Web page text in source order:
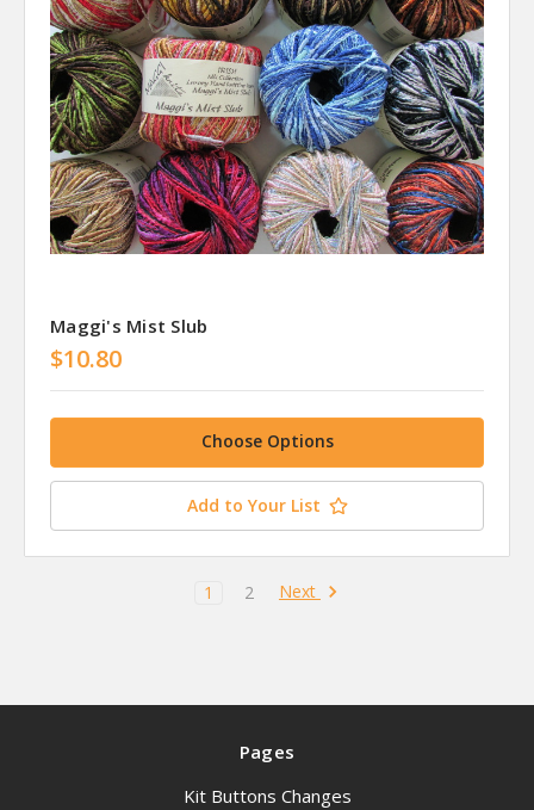
Maggi's Mist Slub
$10.80
Choose Options
Add to Your List
1 2 Next
Pages
Kit Buttons Changes